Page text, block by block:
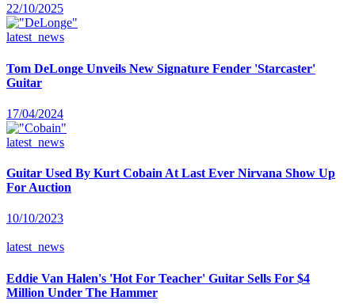
22/10/2025
latest_news
Tom DeLonge Unveils New Signature Fender 'Starcaster'
Guitar
17/04/2024
latest_news
Guitar Used By Kurt Cobain At Last Ever Nirvana Show Up
For Auction
10/10/2023
latest_news
Eddie Van Halen's 'Hot For Teacher' Guitar Sells For $4
Million Under The Hammer